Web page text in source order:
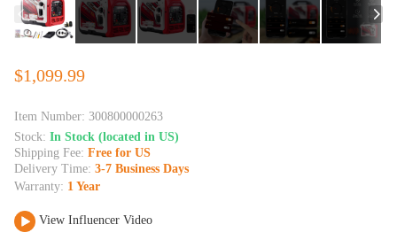
$1,099.99
Item Number: 300800000263
Stock: In Stock (located in US)
Shipping Fee: Free for US
Delivery Time: 3-7 Business Days
Warranty: 1 Year
View Influencer Video